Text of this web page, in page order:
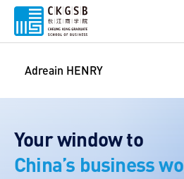
Adreain HENRY
Your window to
China’s business